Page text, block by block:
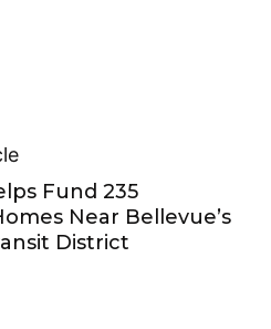
Fund 235
Near Bellevue’s
District